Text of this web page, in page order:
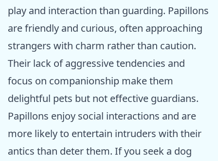
play and interaction than guarding. Papillons
are friendly and curious, often approaching
strangers with charm rather than caution.
Their lack of aggressive tendencies and
focus on companionship make them
delightful pets but not effective guardians.
Papillons enjoy social interactions and are
more likely to entertain intruders with their
antics than deter them. If you seek a dog